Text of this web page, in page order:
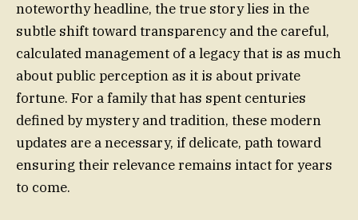
noteworthy headline, the true story lies in the
subtle shift toward transparency and the careful,
calculated management of a legacy that is as much
about public perception as it is about private
fortune. For a family that has spent centuries
defined by mystery and tradition, these modern
updates are a necessary, if delicate, path toward
ensuring their relevance remains intact for years
to come.